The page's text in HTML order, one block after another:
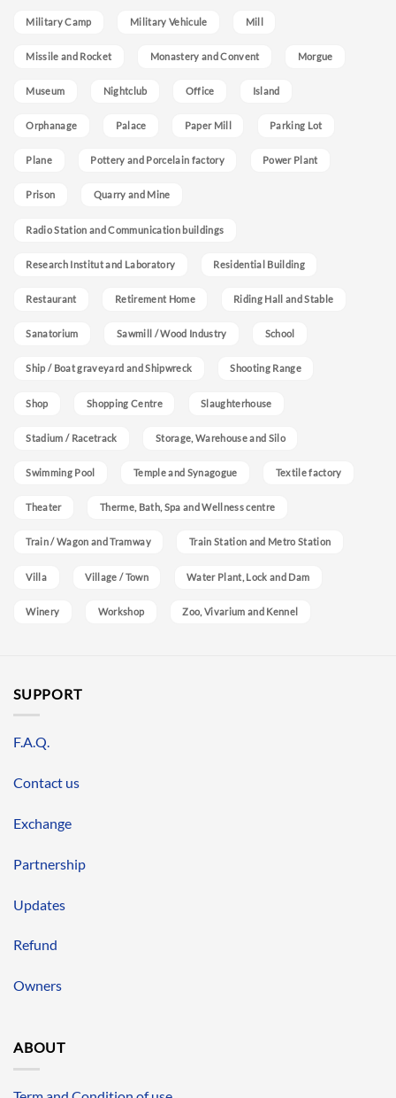
Military Camp Military Vehicule Mill
Missile and Rocket Monastery and Convent Morgue
Museum Nightclub Office Island
Orphanage Palace Paper Mill Parking Lot
Plane Pottery and Porcelain factory Power Plant
Prison Quarry and Mine
Radio Station and Communication buildings
Research Institut and Laboratory Residential Building
Restaurant Retirement Home Riding Hall and Stable
Sanatorium Sawmill / Wood Industry School
Ship / Boat graveyard and Shipwreck Shooting Range
Shop Shopping Centre Slaughterhouse
Stadium / Racetrack Storage, Warehouse and Silo
Swimming Pool Temple and Synagogue Textile factory
Theater Therme, Bath, Spa and Wellness centre
Train / Wagon and Tramway Train Station and Metro Station
Villa Village / Town Water Plant, Lock and Dam
Winery Workshop Zoo, Vivarium and Kennel
SUPPORT
F.A.Q.
Contact us
Exchange
Partnership
Updates
Refund
Owners
ABOUT